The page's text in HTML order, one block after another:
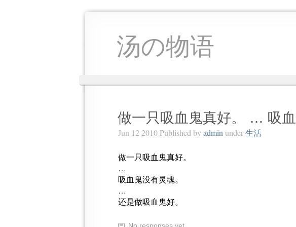
汤の物语
做一只吸血鬼真好。 … 吸
Jun 12 2010 Published by admin under生活
做一只吸血鬼真好。
…
吸血鬼没有灵魂。
…
还是做吸血鬼好。
No responses yet